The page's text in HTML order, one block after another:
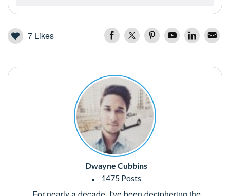
7 Likes
Dwayne Cubbins
1475 Posts